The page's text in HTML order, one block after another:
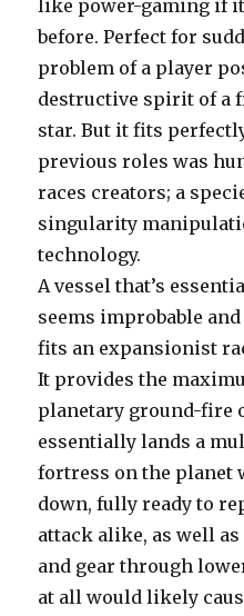
like power-gaming if
before. Perfect for
problem of a player
destructive spirit of a
star. But it fits
previous roles was
races creators; a
singularity
technology.
A vessel that’s
seems improbable
fits an expansionist
It provides the
planetary ground-fire
essentially lands a
fortress on the planet
down, fully ready to
attack alike, as well
and gear through
at all would likely